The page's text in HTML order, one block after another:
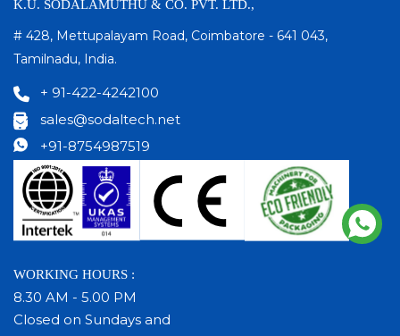
K.U. SODALAMUTHU & CO. PVT. LTD.,
# 428, Mettupalayam Road, Coimbatore - 641 043,
Tamilnadu, India.
+ 91-422-4242100
sales@sodaltech.net
+91-8754987519
WORKING HOURS :
8.30 AM - 5.00 PM
Closed on Sundays and